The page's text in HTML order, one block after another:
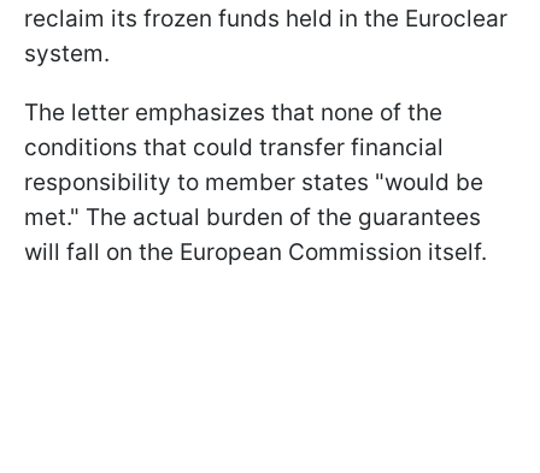
reclaim its frozen funds held in the Euroclear
system.
The letter emphasizes that none of the
conditions that could transfer financial
responsibility to member states "would be
met." The actual burden of the guarantees
will fall on the European Commission itself.